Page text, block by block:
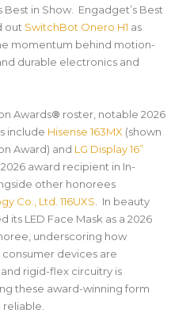
Best in Show . Engadget’s Best
out SwitchBot Onero H1 as
momentum behind motion-
durable electronics and
Awards® roster, notable 2026
include Hisense 163MX (shown
Award) and LG Display 16”
2026 award recipient in In-
other honorees
Co., Ltd. 116UXS . In beauty
its LED Face Mask as a 2026
, underscoring how
devices are
rigid-flex circuitry is
these award-winning form